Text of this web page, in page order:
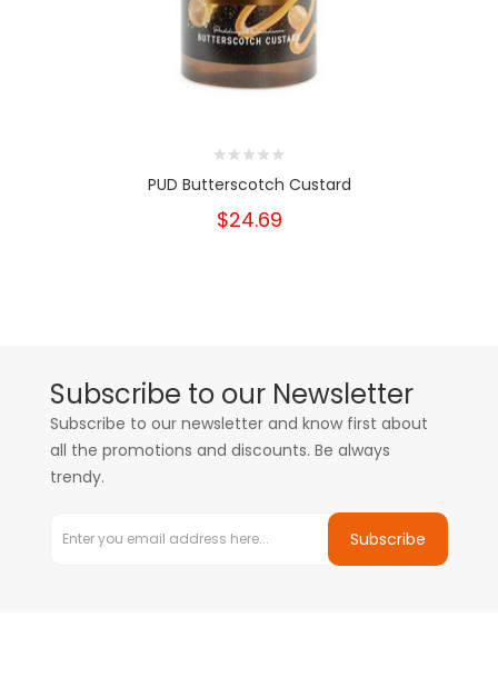
PUD Butterscotch Custard
$24.69
Subscribe to our Newsletter
Subscribe to our newsletter and know first about
all the promotions and discounts. Be always
trendy.
Subscribe